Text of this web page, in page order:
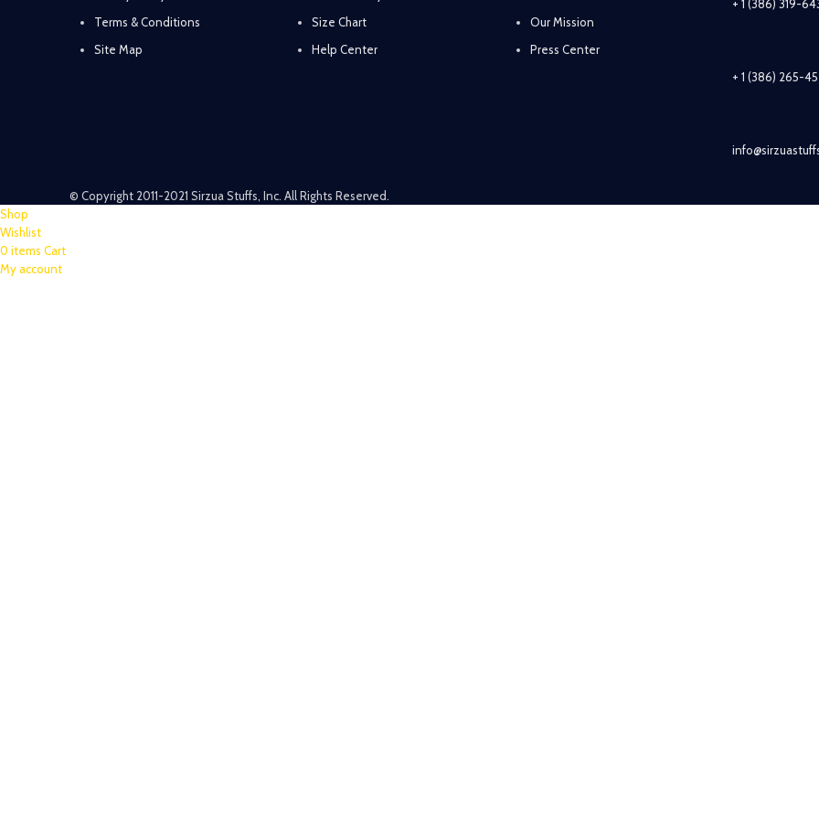
Terms & Conditions
Site Map
Size Chart
Help Center
Our Mission
Press Center
+ 1 (386) 319-
+ 1 (386) 265-
© Copyright 2011-2021 Sirzua Stuffs, Inc. All Rights Reserved.
Shop
Wishlist
0 items Cart
My account